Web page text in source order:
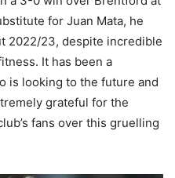
for Juan Mata, he
2022/23, despite incredible
It has been a
is looking to the future and
grateful for the
fans over this gruelling